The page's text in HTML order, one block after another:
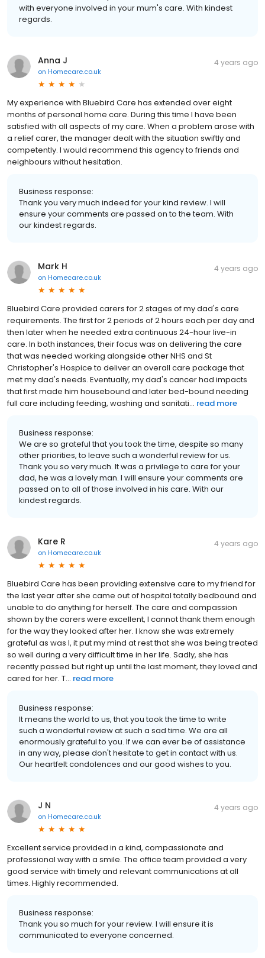
with everyone involved in your mum's care. With kindest
regards.
Anna J
on Homecare.co.uk
4 years ago
My experience with Bluebird Care has extended over eight
months of personal home care. During this time I have been
satisfied with all aspects of my care. When a problem arose with
a relief carer, the manager dealt with the situation swiftly and
competently. I would recommend this agency to friends and
neighbours without hesitation.
Business response:
Thank you very much indeed for your kind review. I will
ensure your comments are passed on to the team. With
our kindest regards.
Mark H
on Homecare.co.uk
4 years ago
Bluebird Care provided carers for 2 stages of my dad's care
requirements. The first for 2 periods of 2 hours each per day and
then later when he needed extra continuous 24-hour live-in
care. In both instances, their focus was on delivering the care
that was needed working alongside other NHS and St
Christopher's Hospice to deliver an overall care package that
met my dad's needs. Eventually, my dad's cancer had impacts
that first made him housebound and later bed-bound needing
full care including feeding, washing and sanitati... read more
Business response:
We are so grateful that you took the time, despite so many
other priorities, to leave such a wonderful review for us.
Thank you so very much. It was a privilege to care for your
dad, he was a lovely man. I will ensure your comments are
passed on to all of those involved in his care. With our
kindest regards.
Kare R
on Homecare.co.uk
4 years ago
Bluebird Care has been providing extensive care to my friend for
the last year after she came out of hospital totally bedbound and
unable to do anything for herself. The care and compassion
shown by the carers were excellent, I cannot thank them enough
for the way they looked after her. I know she was extremely
grateful as was I, it put my mind at rest that she was being treated
so well during a very difficult time in her life. Sadly, she has
recently passed but right up until the last moment, they loved and
cared for her. T... read more
Business response:
It means the world to us, that you took the time to write
such a wonderful review at such a sad time. We are all
enormously grateful to you. If we can ever be of assistance
in any way, please don't hesitate to get in contact with us.
Our heartfelt condolences and our good wishes to you.
J N
on Homecare.co.uk
4 years ago
Excellent service provided in a kind, compassionate and
professional way with a smile. The office team provided a very
good service with timely and relevant communications at all
times. Highly recommended.
Business response:
Thank you so much for your review. I will ensure it is
communicated to everyone concerned.